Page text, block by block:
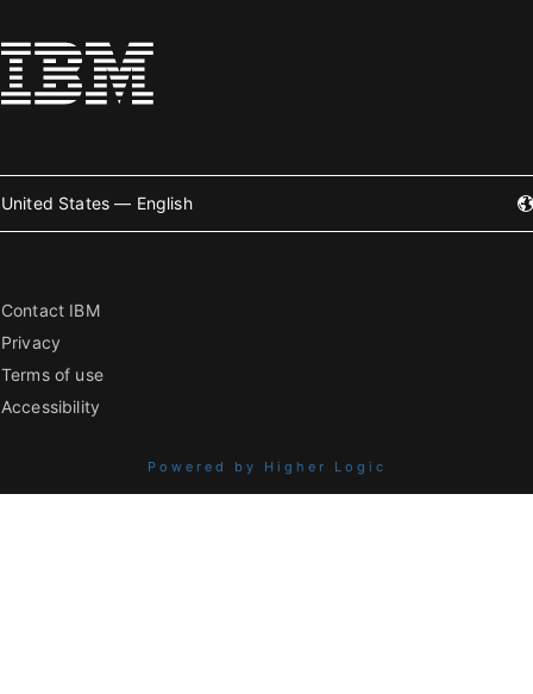
United States — English
Contact IBM
Privacy
Terms of use
Accessibility
Powered by Higher Logic